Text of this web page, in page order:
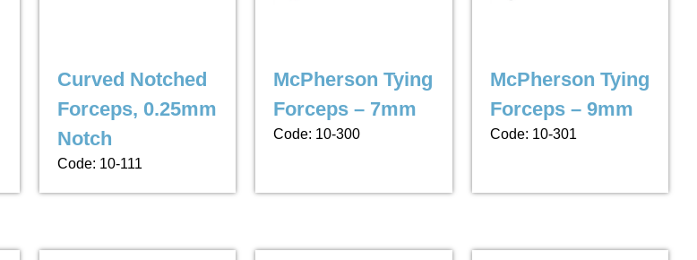
Curved Notched
Forceps, 0.25mm
Notch
Code: 10-111
McPherson Tying
Forceps – 7mm
Code: 10-300
McPherson Tying
Forceps – 9mm
Code: 10-301